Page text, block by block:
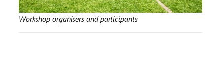
Workshop organisers and participants